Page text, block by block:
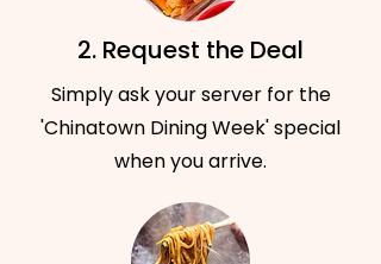
2. Request the Deal
Simply ask your server for the
'Chinatown Dining Week' special
when you arrive.